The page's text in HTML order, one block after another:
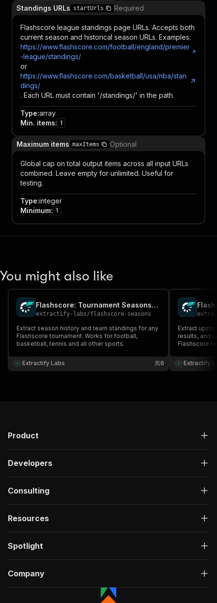
Standings URLs startUrls Required
Flashscore league standings page URLs. Accepts both
current season and historical season URLs. Examples:
https://www.flashscore.com/football/england/premier
-league/standings/
or
https://www.flashscore.com/basketball/usa/nba/stan
dings/
. Each URL must contain '/standings/' in the path.
Type:array
Min. items: 1
Maximum items maxItems Optional
Global cap on total output items across all input URLs
combined. Leave empty for unlimited. Useful for
testing.
Type:integer
Minimum: 1
You might also like
Flashscore: Tournament Seasons & Teams
extractify-labs/flashscore-seasons
Extract season history and team standings for any
Flashscore tournament. Works for football,
basketball, tennis and all other sports.
Extractify Labs 6
Extract
results, and
Flashscore
matches,
and full
Extractify
Product
Developers
Consulting
Resources
Spotlight
Company